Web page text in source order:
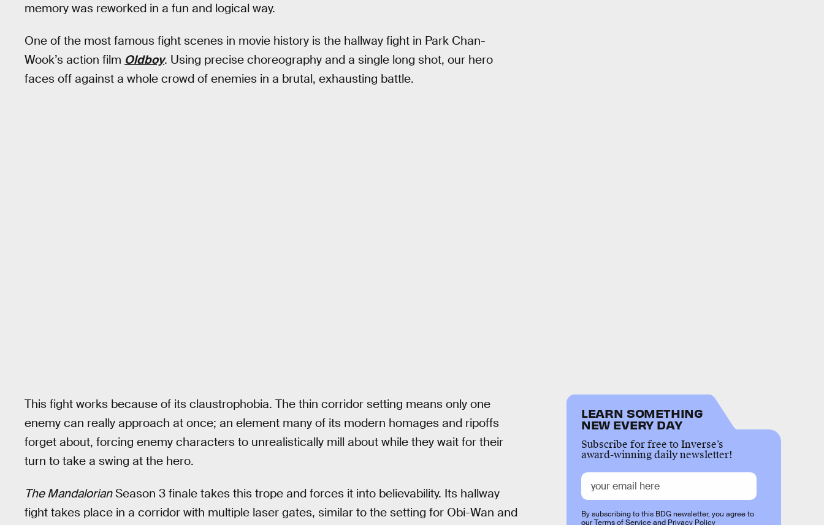
memory was reworked in a fun and logical way.
One of the most famous fight scenes in movie history is the hallway fight in Park Chan-
Wook’s action film Oldboy. Using precise choreography and a single long shot, our hero
faces off against a whole crowd of enemies in a brutal, exhausting battle.
This fight works because of its claustrophobia. The thin corridor setting means only one
enemy can really approach at once; an element many of its modern homages and ripoffs
forget about, forcing enemy characters to unrealistically mill about while they wait for their
turn to take a swing at the hero.
The MandalorianSeason 3 finale takes this trope and forces it into believability. Its hallway
fight takes place in a corridor with multiple laser gates, similar to the setting for Obi-Wan and
LEARN SOMETHING
NEW EVERY DAY
Subscribe for free to Inverse’s
award-winning daily newsletter!
By subscribing to this BDG newsletter, you agree to
ourTerms of Serviceand Privacy Policy